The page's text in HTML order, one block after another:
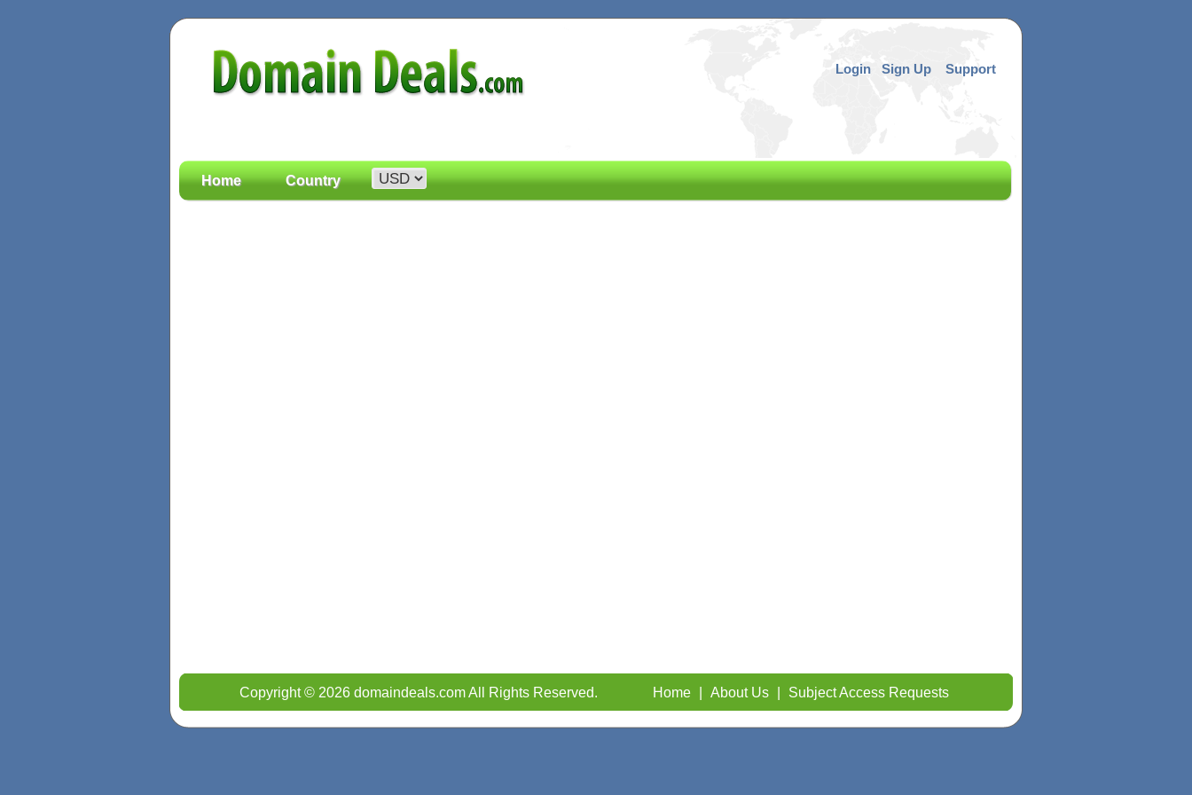
Login Sign Up Support
Home Country
Copyright © 2026 domaindeals.com All Rights Reserved. Home About Us Subject Access Requests